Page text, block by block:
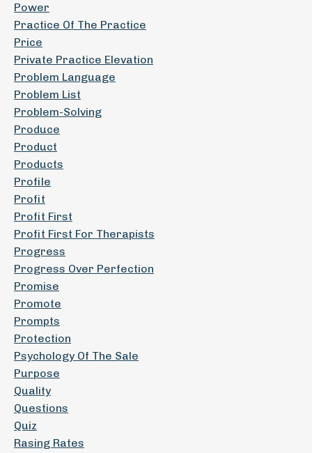
Power
Practice Of The Practice
Price
Private Practice Elevation
Problem Language
Problem List
Problem-Solving
Produce
Product
Products
Profile
Profit
Profit First
Profit First For Therapists
Progress
Progress Over Perfection
Promise
Promote
Prompts
Protection
Psychology Of The Sale
Purpose
Quality
Questions
Quiz
Rasing Rates